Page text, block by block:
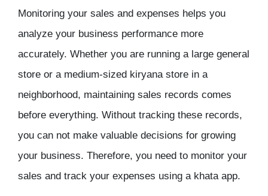
Monitoring your sales and expenses helps you
analyze your business performance more
accurately. Whether you are running a large general
store or a medium-sized kiryana store in a
neighborhood, maintaining sales records comes
before everything. Without tracking these records,
you can not make valuable decisions for growing
your business. Therefore, you need to monitor your
sales and track your expenses using a khata app.